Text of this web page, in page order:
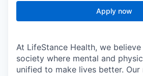
Apply now
At LifeStance Health, we
society where mental and
unified to make lives better.